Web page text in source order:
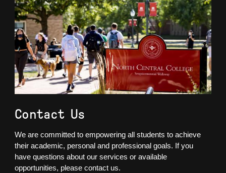
Contact Us
We are committed to empowering all students to achieve
their academic, personal and professional goals. If you
have questions about our services or available
opportunities, please contact us.